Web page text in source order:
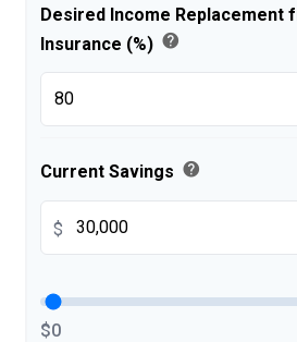
Desired Income Replacement
Insurance (%) help
Current Savings help
$
$0